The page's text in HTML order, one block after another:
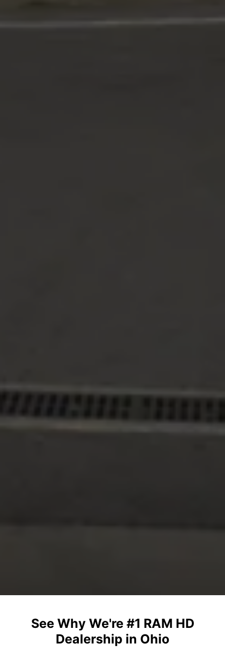
See Why We're #1 RAM HD
Dealership in Ohio